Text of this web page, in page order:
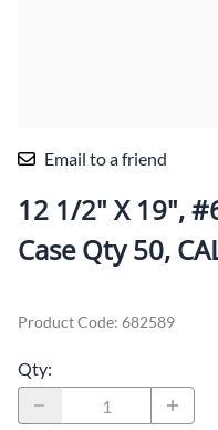
Email to a friend
12 1/2" X 19",
Case Qty 50,
Product Code: 682589
Qty: